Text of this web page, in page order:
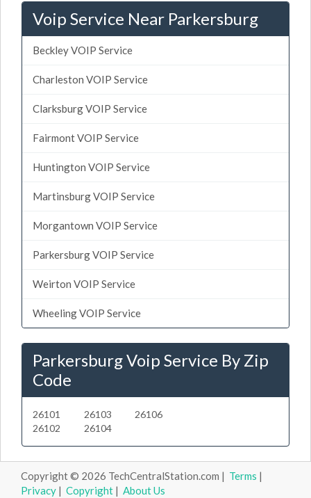
Voip Service Near Parkersburg
Beckley VOIP Service
Charleston VOIP Service
Clarksburg VOIP Service
Fairmont VOIP Service
Huntington VOIP Service
Martinsburg VOIP Service
Morgantown VOIP Service
Parkersburg VOIP Service
Weirton VOIP Service
Wheeling VOIP Service
Parkersburg Voip Service By Zip
Code
26101
26102
26103
26104
26106
Copyright © 2026 TechCentralStation.com | Terms |
Privacy | Copyright | About Us